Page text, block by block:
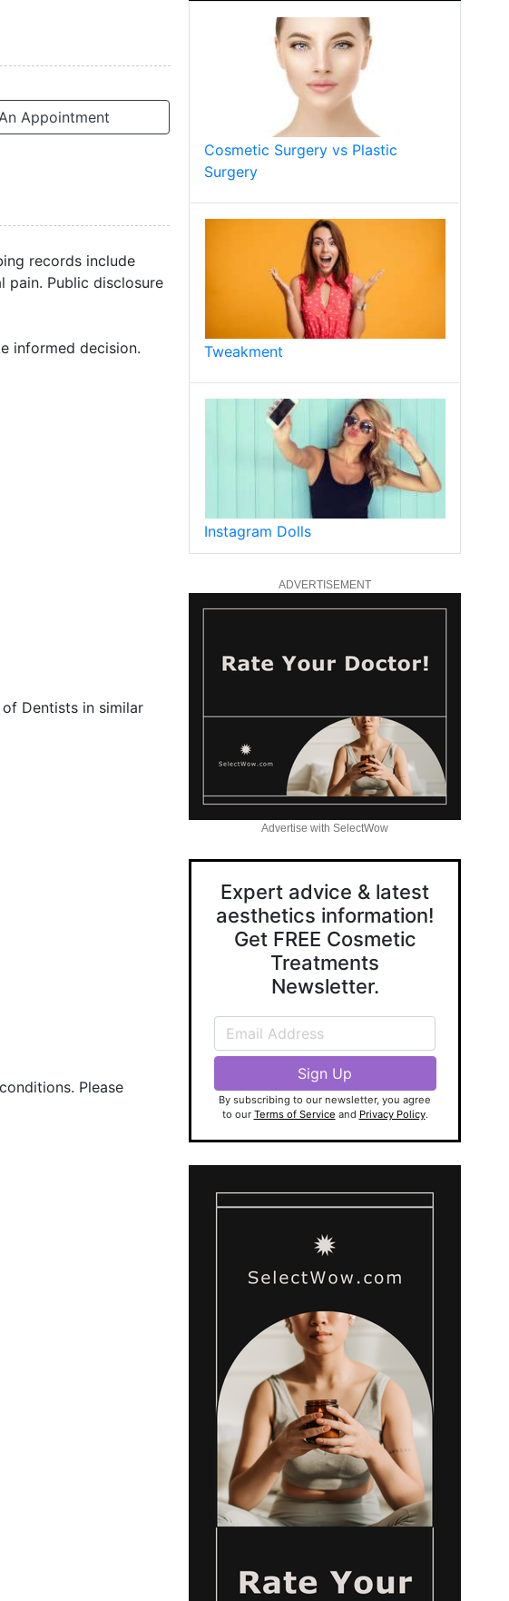
Appointment
records include
pain. Public disclosure
informed decision.
Dentists in similar
Please
Cosmetic Surgery vs Plastic
Surgery
Tweakment
Instagram Dolls
ADVERTISEMENT
Advertise with SelectWow
Expert advice & latest
aesthetics information!
Get FREE Cosmetic
Treatments
Newsletter.
By subscribing to our newsletter, you agree
to our Terms of Service and Privacy Policy.